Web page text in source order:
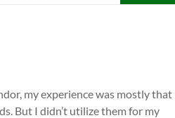
my experience was mostly that
But I didn’t utilize them for my